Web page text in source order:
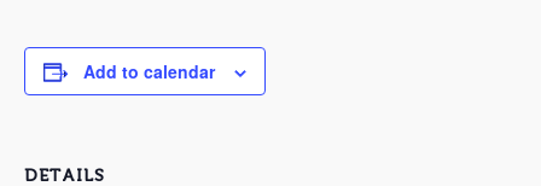
Add to calendar
DETAILS